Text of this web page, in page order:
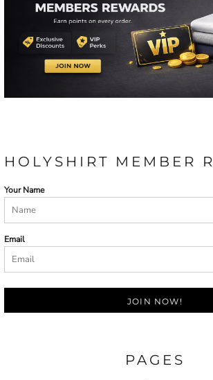
HOLYSHIRT MEMBER
Your Name
Email
JOIN NOW!
PAGES